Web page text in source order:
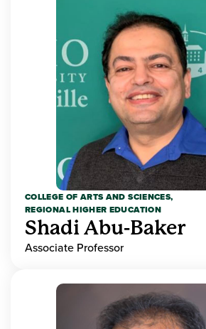
COLLEGE OF ARTS AND SCIENCES,
REGIONAL HIGHER EDUCATION
Shadi Abu-Baker
Associate Professor